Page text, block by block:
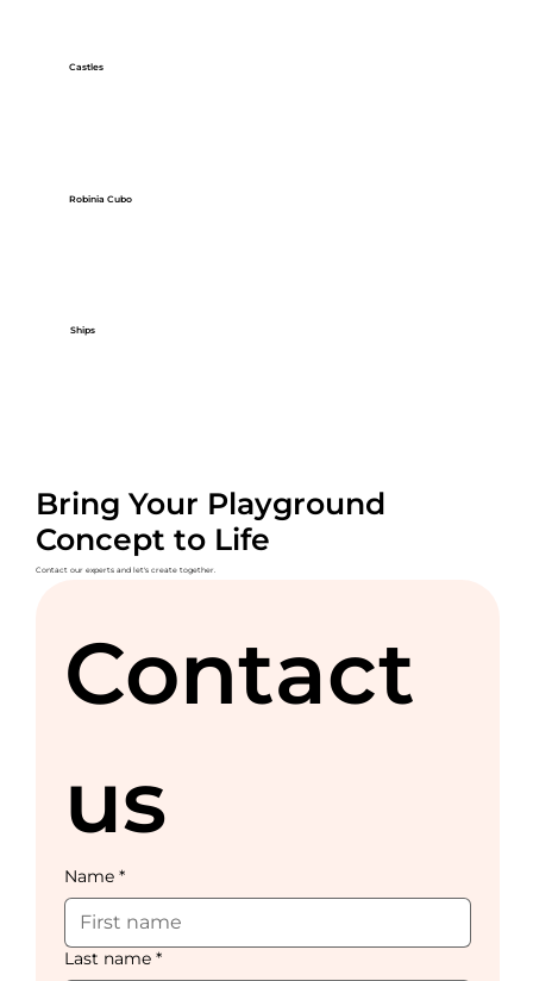
Bring Your Playground
Concept to Life
Contact our experts and let's create together.
Contact
us
Name *
Last name *
Castles
Ships
Robinia Cubo